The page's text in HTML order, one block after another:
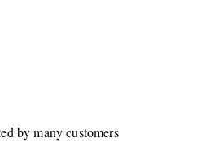
by many customers